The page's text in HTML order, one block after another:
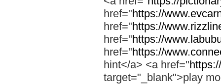
href="https://
href="https://
href="https://
href="https://
hint</a> <a href="
target="_blank">play